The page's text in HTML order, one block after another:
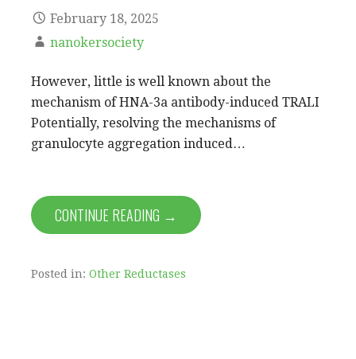
February 18, 2025
nanokersociety
However, little is well known about the
mechanism of HNA-3a antibody-induced TRALI
Potentially, resolving the mechanisms of
granulocyte aggregation induced…
CONTINUE READING →
Posted in: Other Reductases